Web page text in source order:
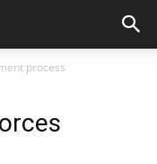
process